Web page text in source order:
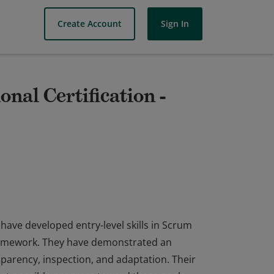
Create Account Sign In
Certification -
developed entry-level skills in Scrum
They have demonstrated an
inspection, and adaptation. Their